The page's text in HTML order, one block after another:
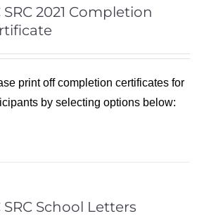
SRC 2021 Completion
print off completion certificates for
by selecting options below:
SRC School Letters